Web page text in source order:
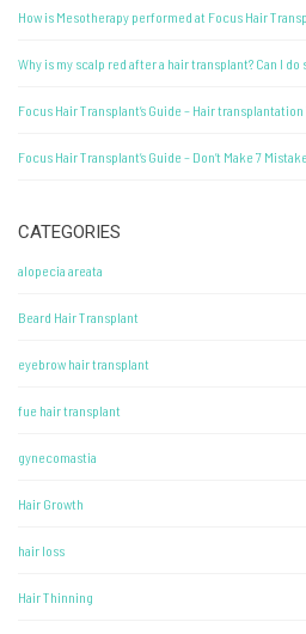
How is Mesotherapy performed at Focus Hair
Why is my scalp red after a hair transplant? Can I
Focus Hair Transplant’s Guide – Hair
Focus Hair Transplant’s Guide – Don’t Make 7
CATEGORIES
alopecia areata
Beard Hair Transplant
eyebrow hair transplant
fue hair transplant
gynecomastia
Hair Growth
hair loss
Hair Thinning